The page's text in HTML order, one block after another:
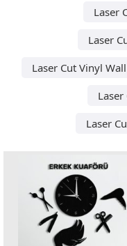
Laser
Laser
Laser Cut Vinyl
Laser